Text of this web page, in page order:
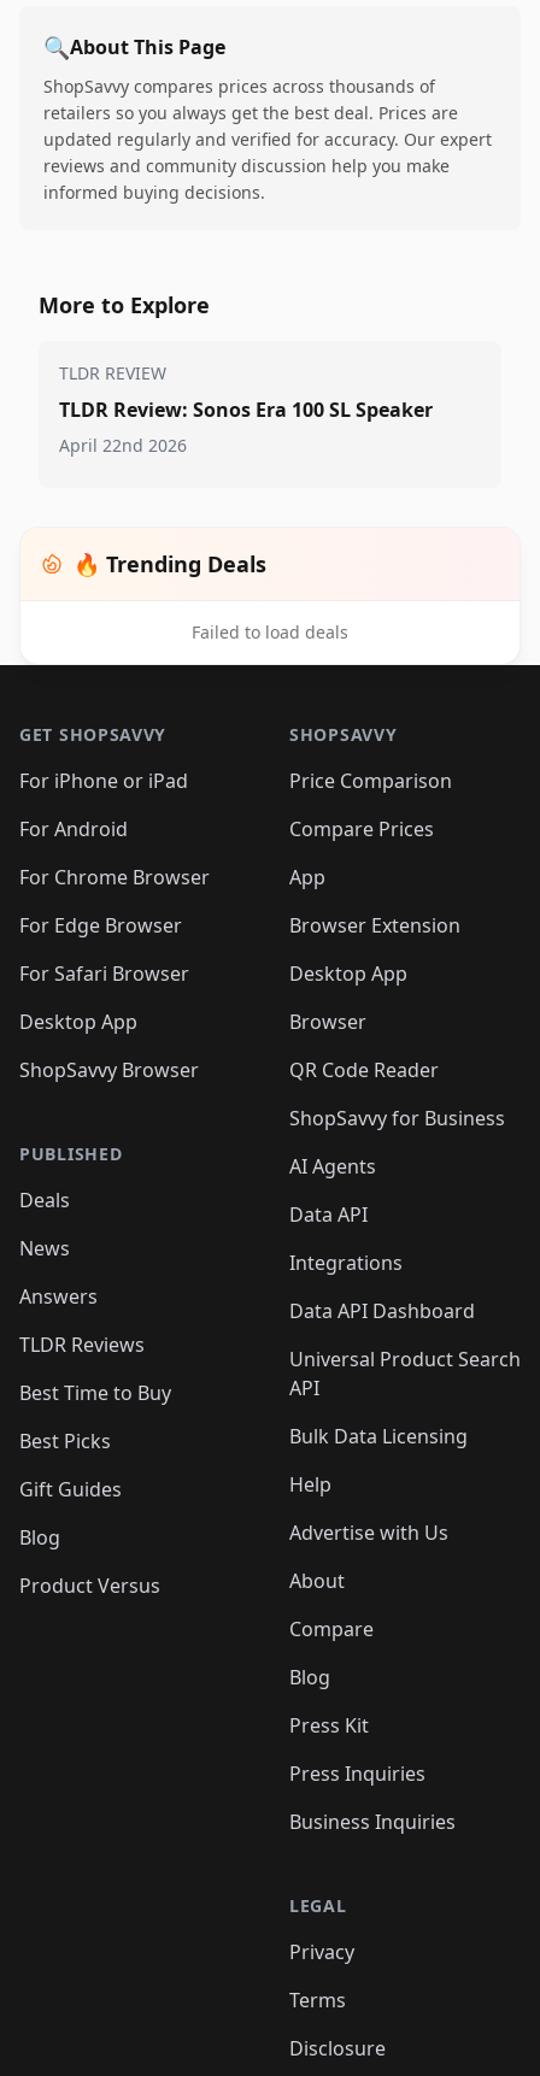
🔍About This Page
ShopSavvy compares prices across thousands of
retailers so you always get the best deal. Prices are
updated regularly and verified for accuracy. Our expert
reviews and community discussion help you make
informed buying decisions.
More to Explore
TLDR REVIEW
TLDR Review: Sonos Era 100 SL Speaker
April 22nd 2026
🔥 Trending Deals
Failed to load deals
GET SHOPSAVVY
For iPhone or iPad
For Android
For Chrome Browser
For Edge Browser
For Safari Browser
Desktop App
ShopSavvy Browser
PUBLISHED
Deals
News
Answers
TLDR Reviews
Best Time to Buy
Best Picks
Gift Guides
Blog
Product Versus
SHOPSAVVY
Price Comparison
Compare Prices
App
Browser Extension
Desktop App
Browser
QR Code Reader
ShopSavvy for Business
AI Agents
Data API
Integrations
Data API Dashboard
Universal Product Search
API
Bulk Data Licensing
Help
Advertise with Us
About
Compare
Blog
Press Kit
Press Inquiries
Business Inquiries
LEGAL
Privacy
Terms
Disclosure